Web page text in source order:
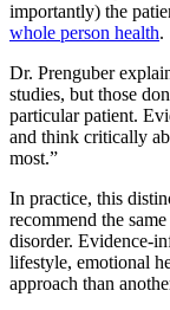
importantly) the
whole person health.
Dr. Prenguber
studies, but those
particular patient.
and think critically
most.”
In practice, this
recommend the
disorder. Evidence-
lifestyle, emotional
approach than